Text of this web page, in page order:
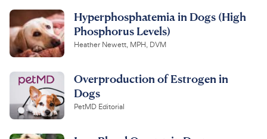
Hyperphosphatemia in Dogs (High
Phosphorus Levels)
Heather Newett, MPH, DVM
Overproduction of Estrogen in
Dogs
PetMD Editorial